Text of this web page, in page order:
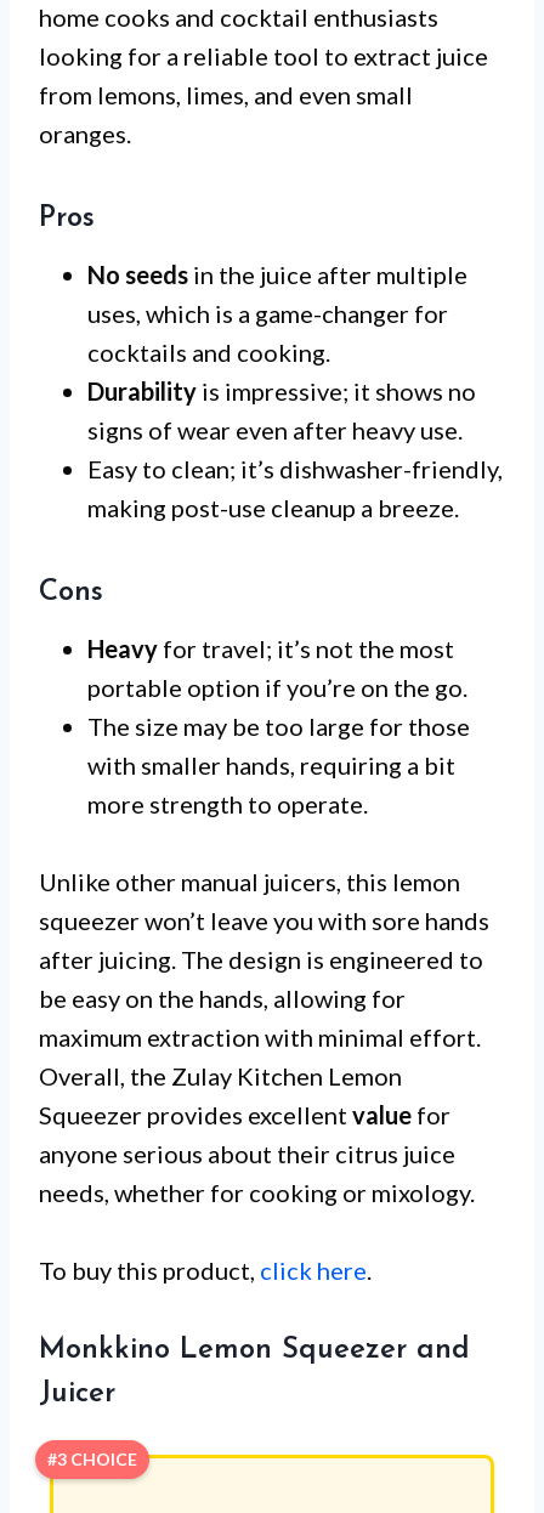
home cooks and cocktail enthusiasts
looking for a reliable tool to extract juice
from lemons, limes, and even small
oranges.
Pros
No seeds in the juice after multiple
uses, which is a game-changer for
cocktails and cooking.
Durability is impressive; it shows no
signs of wear even after heavy use.
Easy to clean; it’s dishwasher-friendly,
making post-use cleanup a breeze.
Cons
Heavy for travel; it’s not the most
portable option if you’re on the go.
The size may be too large for those
with smaller hands, requiring a bit
more strength to operate.
Unlike other manual juicers, this lemon
squeezer won’t leave you with sore hands
after juicing. The design is engineered to
be easy on the hands, allowing for
maximum extraction with minimal effort.
Overall, the Zulay Kitchen Lemon
Squeezer provides excellent value for
anyone serious about their citrus juice
needs, whether for cooking or mixology.
To buy this product, click here
Monkkino Lemon Squeezer and
Juicer
#3 CHOICE